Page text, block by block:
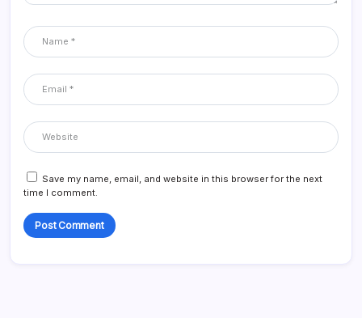
Save my name, email, and website in this browser for the next
time I comment.